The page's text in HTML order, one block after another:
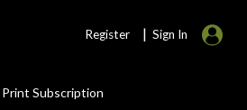
Register | Sign In
Print Subscription